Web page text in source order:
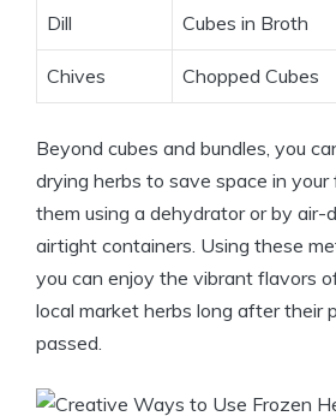
Dill Cubes in Broth
Chives Chopped Cubes
Beyond cubes and bundles, you
drying herbs to save space in your
them using a dehydrator or by air-
airtight containers. Using these
you can enjoy the vibrant flavors
local market herbs long after their
passed.